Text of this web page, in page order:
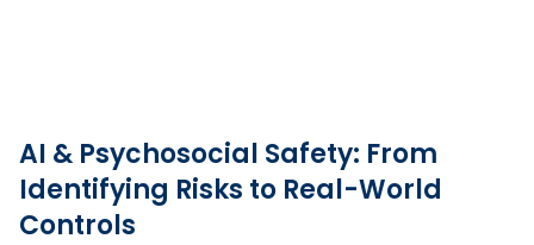
AI & Psychosocial Safety: From
Identifying Risks to Real-World
Controls